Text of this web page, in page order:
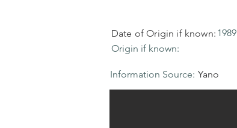
Date of Origin if known: 1989
Origin if known:
Yano
Information Source: